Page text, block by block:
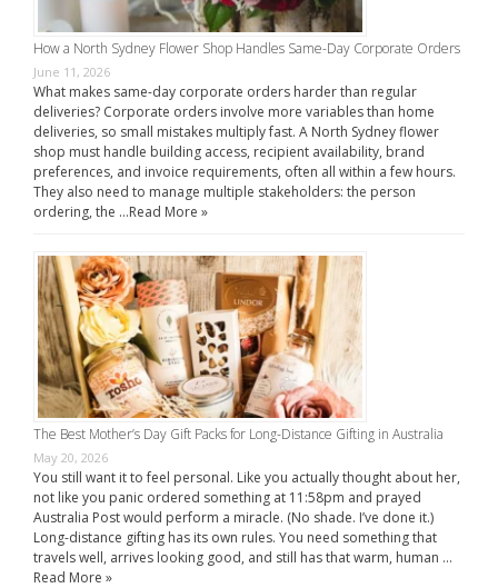
How a North Sydney Flower Shop Handles Same-Day Corporate Orders
June 11, 2026
What makes same-day corporate orders harder than regular
deliveries? Corporate orders involve more variables than home
deliveries, so small mistakes multiply fast. A North Sydney flower
shop must handle building access, recipient availability, brand
preferences, and invoice requirements, often all within a few hours.
They also need to manage multiple stakeholders: the person
ordering, the …Read More »
The Best Mother’s Day Gift Packs for Long-Distance Gifting in Australia
May 20, 2026
You still want it to feel personal. Like you actually thought about her,
not like you panic ordered something at 11:58pm and prayed
Australia Post would perform a miracle. (No shade. I’ve done it.)
Long-distance gifting has its own rules. You need something that
travels well, arrives looking good, and still has that warm, human …
Read More »